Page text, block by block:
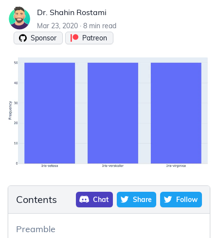
Dr. Shahin Rostami
Dr. Shahin Rostami
Mar 23, 2020 · 8 min read
Sponsor
Patreon
Contents Chat Share Follow
Preamble